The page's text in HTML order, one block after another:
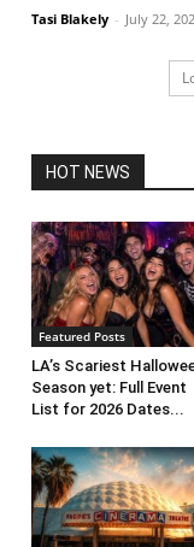
Tasi Blakely - July 22,
HOT NEWS
Featured Posts
LA’s Scariest
Season yet: Full Event
List for 2026 Dates...